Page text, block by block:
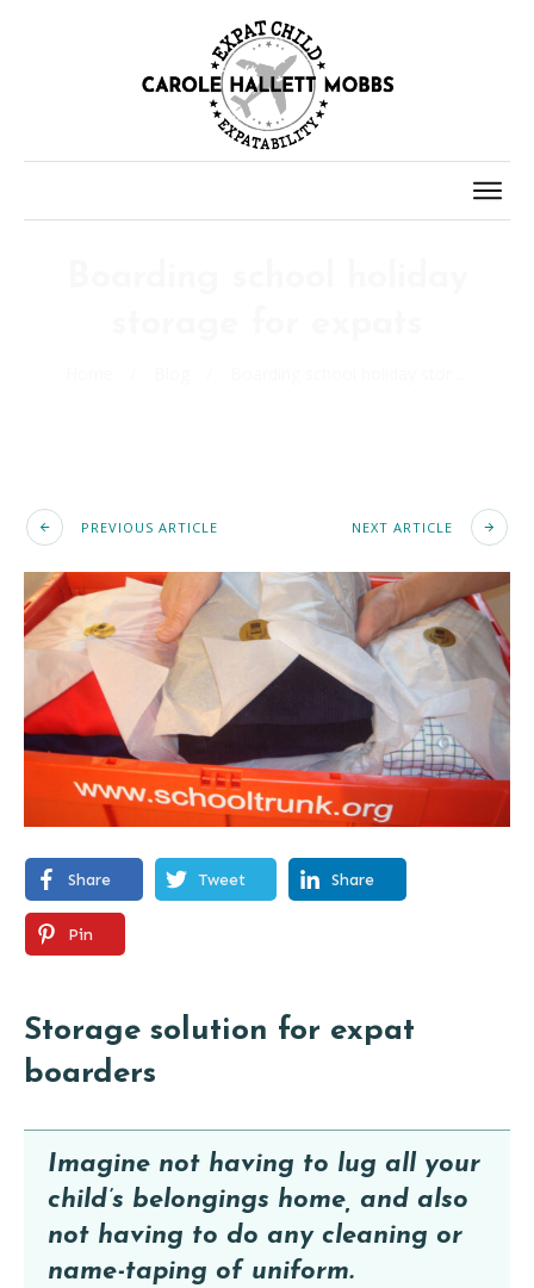
PREVIOUS ARTICLE NEXT ARTICLE
Share Tweet Share
Pin
Storage solution for expat
boarders
Imagine not having to lug all your
child’s belongings home, and also
not having to do any cleaning or
name-taping of uniform.